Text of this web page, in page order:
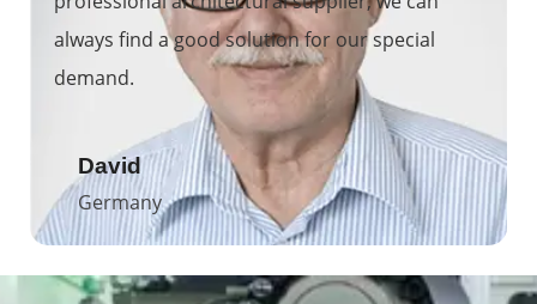
always find a good solution for our special
demand.
David
Germany